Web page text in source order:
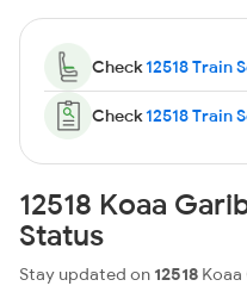
Check12518 Train
Check12518 Train
12518 Koaa
Status
Stay updated on 12518